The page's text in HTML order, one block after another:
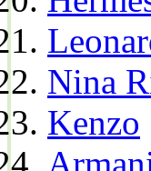
Nina
Kenzo